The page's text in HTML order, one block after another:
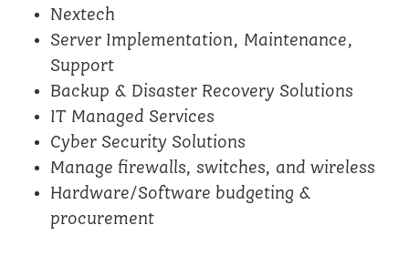
Nextech
Server Implementation, Maintenance,
Support
Backup & Disaster Recovery Solutions
IT Managed Services
Cyber Security Solutions
Manage firewalls, switches, and wireless
Hardware/Software budgeting &
procurement